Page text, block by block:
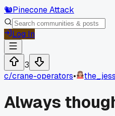
🐿️Pinecone Attack
Log In
3
c/crane-operators•
Always